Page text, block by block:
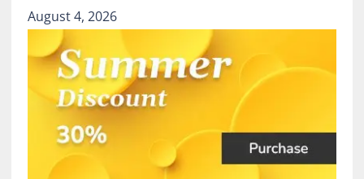
August 4, 2026